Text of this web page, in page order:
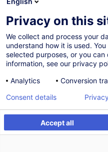
Create an alert
On Demand
4h
Face-to-face training
Daytime class
French / Français
009763
Privacy on this
We collect and process your
understand how it is used.
selected purposes, or you can
information, see our privacy
Analytics
Conversion
Accept all
Consent details